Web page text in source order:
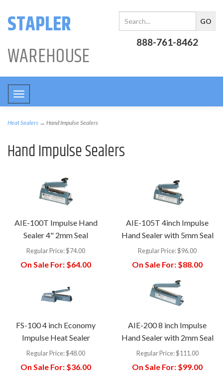
STAPLER
WAREHOUSE
888-761-8462
Toggle
navigation
Heat Sealers → Hand Impulse Sealers
Hand Impulse Sealers
AIE-100T Impulse Hand
Sealer 4" 2mm Seal
Regular Price:$74.00
On Sale For: $64.00
AIE-105T 4inch Impulse
Hand Sealer with 5mm Seal
Regular Price:$96.00
On Sale For: $88.00
FS-100 4 inch Economy
Impulse Heat Sealer
Regular Price:$48.00
On Sale For: $36.00
AIE-200 8 inch Impulse
Hand Sealer with 2mm Seal
Regular Price:$111.00
On Sale For: $99.00